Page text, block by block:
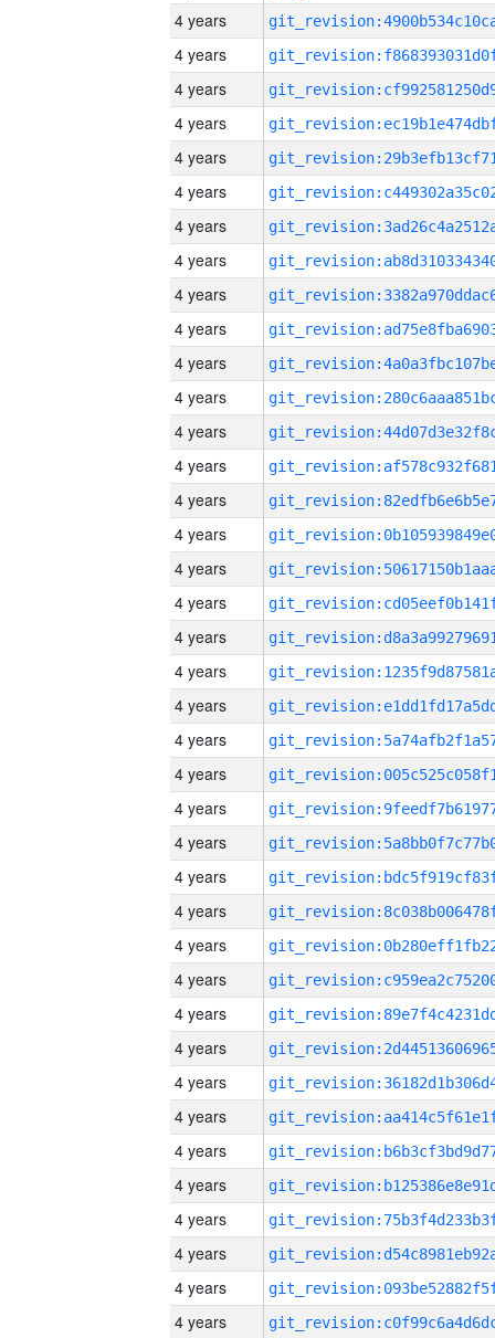
4 years
4 years
4 years
4 years
4 years
4 years
4 years
4 years
4 years
4 years
4 years
4 years
4 years
4 years
4 years
4 years
4 years
4 years
4 years
4 years
4 years
4 years
4 years
4 years
4 years
4 years
4 years
4 years
4 years
4 years
4 years
4 years
4 years
4 years
4 years
4 years
4 years
4 years
4 years